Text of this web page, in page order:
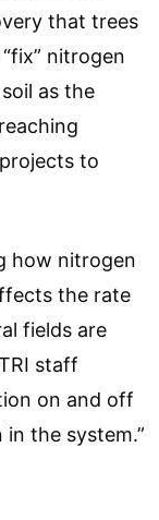
that trees
nitrogen
as the
to
how nitrogen
the rate
fields are
staff
on and off
the system.”